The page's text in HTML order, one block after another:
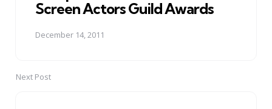
Screen Actors Guild Awards
December 14, 2011
Next Post